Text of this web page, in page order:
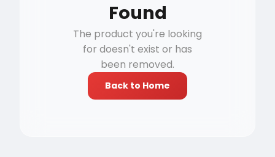
Found
The product you're looking
for doesn't exist or has
been removed.
Back to Home